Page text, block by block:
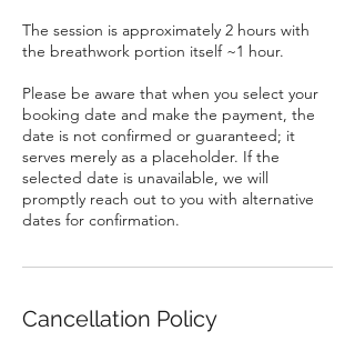
The session is approximately 2 hours with
the breathwork portion itself ~1 hour.
Please be aware that when you select your
booking date and make the payment, the
date is not confirmed or guaranteed; it
serves merely as a placeholder. If the
selected date is unavailable, we will
promptly reach out to you with alternative
dates for confirmation.
Cancellation Policy